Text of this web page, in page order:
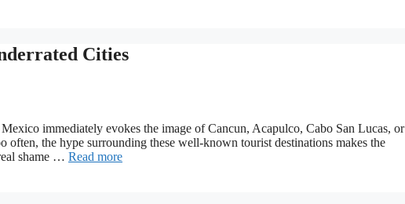
Cities
immediately evokes the image of Cancun, Acapulco, Cabo San Lucas, or
often, the hype surrounding these well-known tourist destinations makes the
shame … Read more